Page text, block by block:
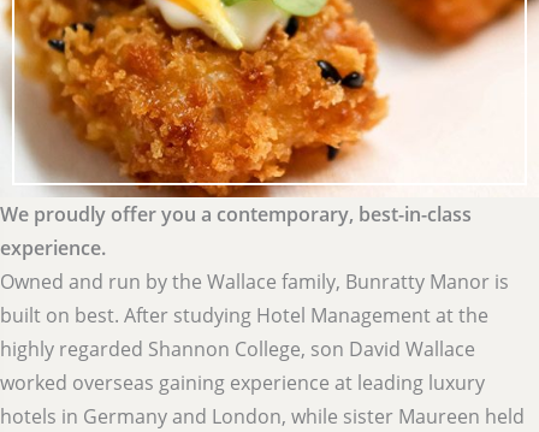
We proudly offer you a contemporary, best-in-class
experience.
Owned and run by the Wallace family, Bunratty Manor is
built on best. After studying Hotel Management at the
highly regarded Shannon College, son David Wallace
worked overseas gaining experience at leading luxury
hotels in Germany and London, while sister Maureen held